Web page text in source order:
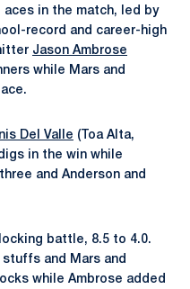
aces in the match, led by
record and career-high
Jason Ambrose
while Mars and
Del Valle (Toa Alta,
in the win while
and Anderson and
battle, 8.5 to 4.0.
and Mars and
while Ambrose added